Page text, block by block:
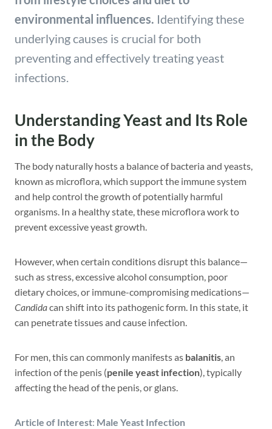
environmental influences. Identifying these
underlying causes is crucial for both
preventing and effectively treating yeast
infections.
Understanding Yeast and Its Role
in the Body
The body naturally hosts a balance of bacteria and yeasts,
known as microflora, which support the immune system
and help control the growth of potentially harmful
organisms. In a healthy state, these microflora work to
prevent excessive yeast growth.
However, when certain conditions disrupt this balance—
such as stress, excessive alcohol consumption, poor
dietary choices, or immune-compromising medications—
Candidacan shift into its pathogenic form. In this state, it
can penetrate tissues and cause infection.
For men, this can commonly manifests as balanitis , an
infection of the penis (penile yeast infection), typically
affecting the head of the penis, or glans.
Article of Interest: Male Yeast Infection